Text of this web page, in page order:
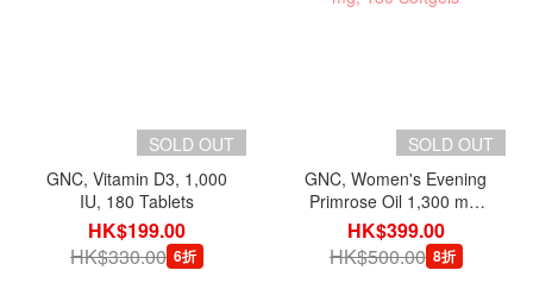
SOLD OUT
GNC, Vitamin D3, 1,000
IU, 180 Tablets
HK$199.00
HK$330.00 6折
SOLD OUT
GNC, Women's Evening
Primrose Oil 1,300 mg,
180 Softgels
HK$399.00
HK$500.00 8折